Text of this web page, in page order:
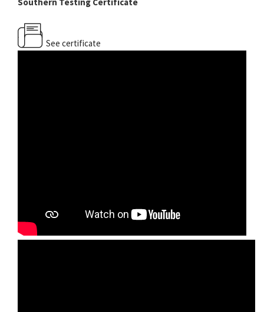
See certificate